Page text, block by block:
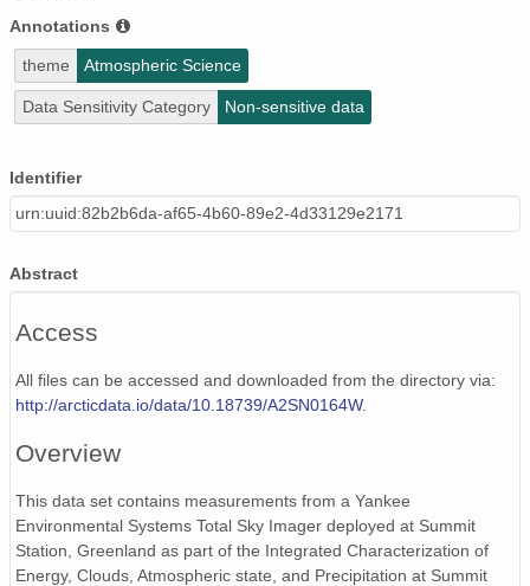
Annotations
theme Atmospheric Science
Data Sensitivity Category Non-sensitive data
Identifier
urn:uuid:82b2b6da-af65-4b60-89e2-4d33129e2171
Abstract
Access
All files can be accessed and downloaded from the directory via:
http://arcticdata.io/data/10.18739/A2SN0164W.
Overview
This data set contains measurements from a Yankee
Environmental Systems Total Sky Imager deployed at Summit
Station, Greenland as part of the Integrated Characterization of
Energy, Clouds, Atmospheric state, and Precipitation at Summit